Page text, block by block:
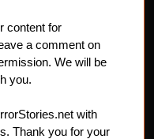
content for
a comment on
We will be
you.
with
Thank you for your